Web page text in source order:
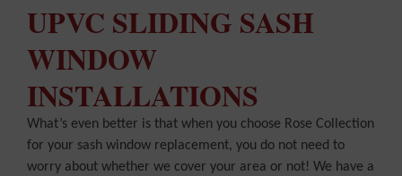
UPVC SLIDING SASH
WINDOW
INSTALLATIONS
What’s even better is that when you choose Rose Collection
for your sash window replacement, you do not need to
worry about whether we cover your area or not! We have a